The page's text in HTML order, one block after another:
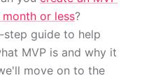
or less?
guide to help
MVP is and why it
move on to the